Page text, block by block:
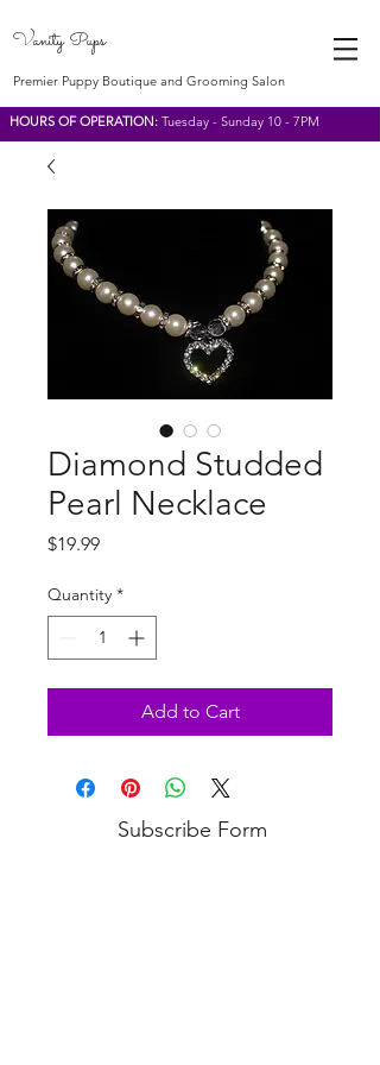
Vanity Pups
Premier Puppy Boutique and Grooming Salon
HOURS OF OPERATION: Tuesday - Sunday 10 - 7PM
Diamond Studded
Pearl Necklace
$19.99Price
Quantity *
Add to Cart
Subscribe Form